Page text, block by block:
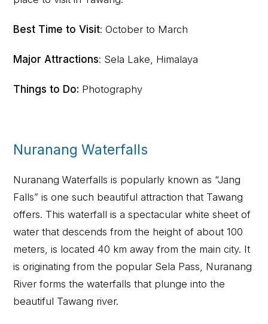
Best Time to Visit: October to March
Major Attractions: Sela Lake, Himalaya
Things to Do: Photography
Nuranang Waterfalls
Nuranang Waterfalls is popularly known as “Jang
Falls” is one such beautiful attraction that Tawang
offers. This waterfall is a spectacular white sheet of
water that descends from the height of about 100
meters, is located 40 km away from the main city. It
is originating from the popular Sela Pass, Nuranang
River forms the waterfalls that plunge into the
beautiful Tawang river.